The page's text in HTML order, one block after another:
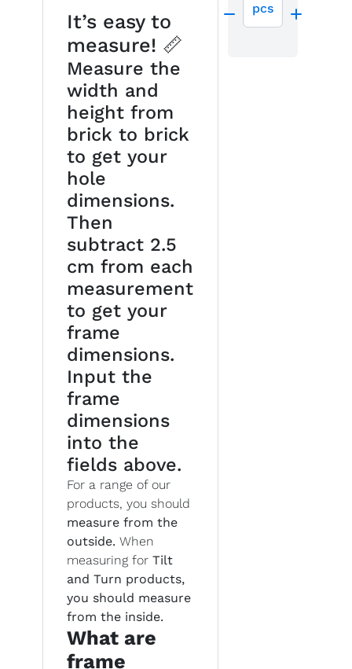
It’s easy to
measure! 📏
Measure the
width and
height from
brick to brick
to get your
hole
dimensions.
Then
subtract 2.5
cm from each
measurement
to get your
frame
dimensions.
Input the
frame
dimensions
into the
fields above.
For a range of our
products, you should
measure from the
outside. When
measuring for Tilt
and Turn products,
you should measure
from the inside.
What are
frame
pcs